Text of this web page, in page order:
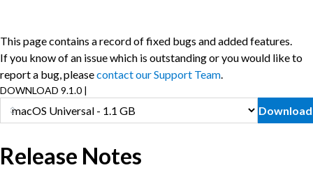
This page contains a record of fixed bugs and added features.
If you know of an issue which is outstanding or you would like to
report a bug, pleasecontact our Support Team.
DOWNLOAD 9.1.0 |
Download
Release Notes